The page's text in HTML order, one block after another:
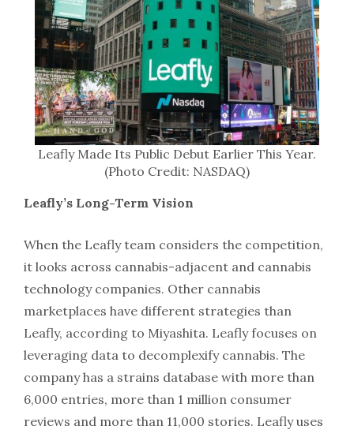
Leafly Made Its Public Debut Earlier This Year.
(Photo Credit: NASDAQ)
Leafly’s Long-Term Vision
When the Leafly team considers the competition,
it looks across cannabis-adjacent and cannabis
technology companies. Other cannabis
marketplaces have different strategies than
Leafly, according to Miyashita. Leafly focuses on
leveraging data to decomplexify cannabis. The
company has a strains database with more than
6,000 entries, more than 1 million consumer
reviews and more than 11,000 stories. Leafly uses